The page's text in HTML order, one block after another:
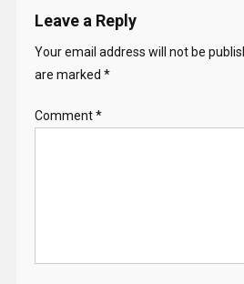
Leave a Reply
Your email address will not be
are marked *
Comment*